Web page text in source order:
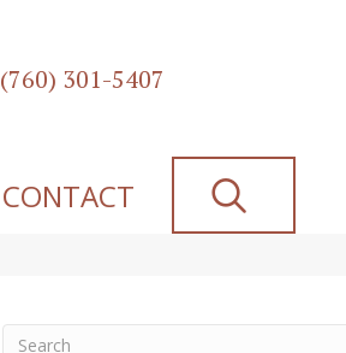
(760) 301-5407
CONTACT